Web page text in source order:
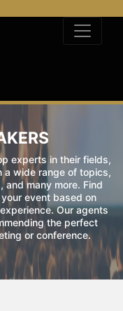
experts in their fields,
a wide range of topics,
many more. Find
event based on
Our agents
the perfect
or conference.